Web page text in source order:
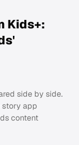
Kids+:
side by side.
story app
content